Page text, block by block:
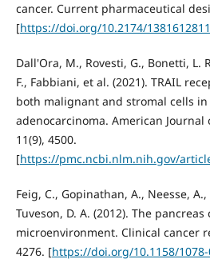
cancer. Current pharmaceutical
[https://doi.org/10.2174/
Dall'Ora, M., Rovesti, G., Bonetti, L.
F., Fabbiani, et al. (2021). TRAIL
both malignant and stromal cells
adenocarcinoma. American Journal
11(9), 4500.
[https://pmc.ncbi.nlm.nih.gov/
Feig, C., Gopinathan, A., Neesse,
Tuveson, D. A. (2012). The pancreas
microenvironment. Clinical cancer
4276. [https://doi.org/10.1158/1078-